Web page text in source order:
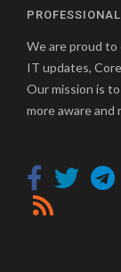
We are proud
IT updates,
Our mission is
more aware and